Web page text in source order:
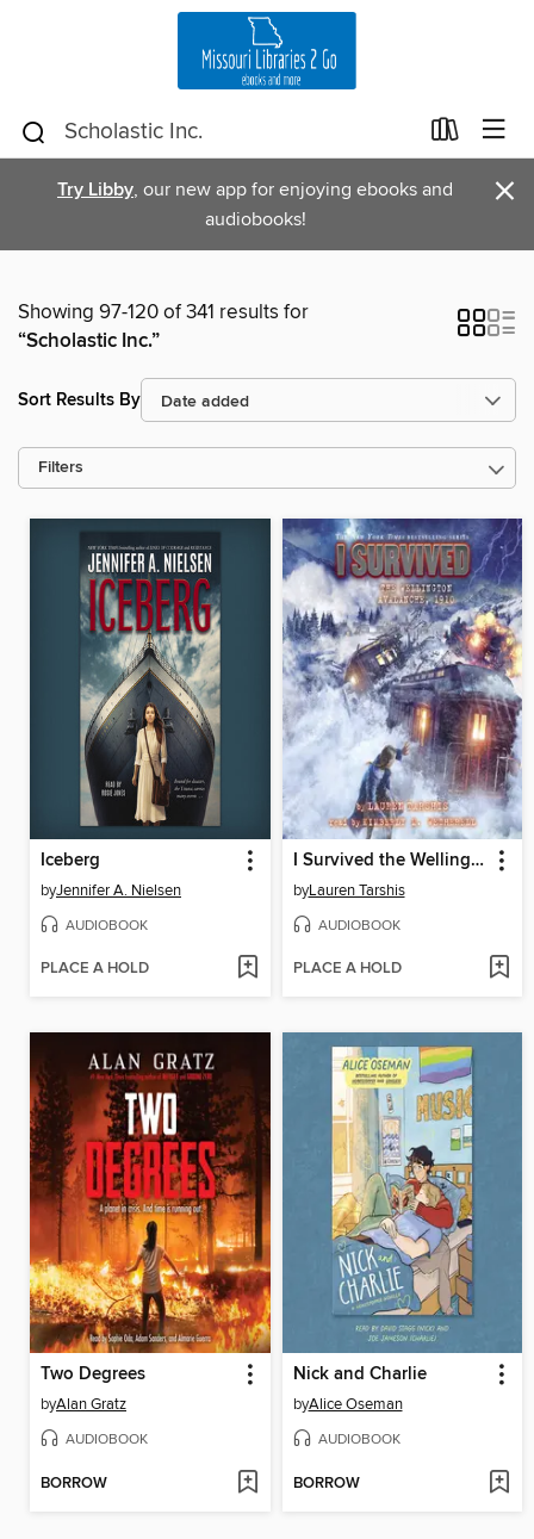
Try Libby, our new app for enjoying ebooks and
audiobooks!
×
Showing 97-120 of 341 results for
“Scholastic Inc.”
Sort Results By
Filters
Iceberg
byJennifer A. Nielsen
AUDIOBOOK
PLACE A HOLD
I Survived the Wellington Avalanche, 1910
byLauren Tarshis
AUDIOBOOK
PLACE A HOLD
Two Degrees
byAlan Gratz
AUDIOBOOK
BORROW
Nick and Charlie
byAlice Oseman
AUDIOBOOK
BORROW